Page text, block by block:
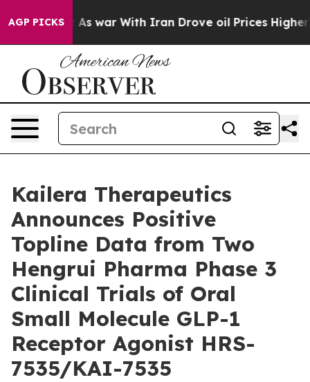
AGP PICKS
As war With Iran Drove oil Prices Higher, Trump
Kailera Therapeutics
Announces Positive
Topline Data from Two
Hengrui Pharma Phase 3
Clinical Trials of Oral
Small Molecule GLP-1
Receptor Agonist HRS-
7535/KAI-7535